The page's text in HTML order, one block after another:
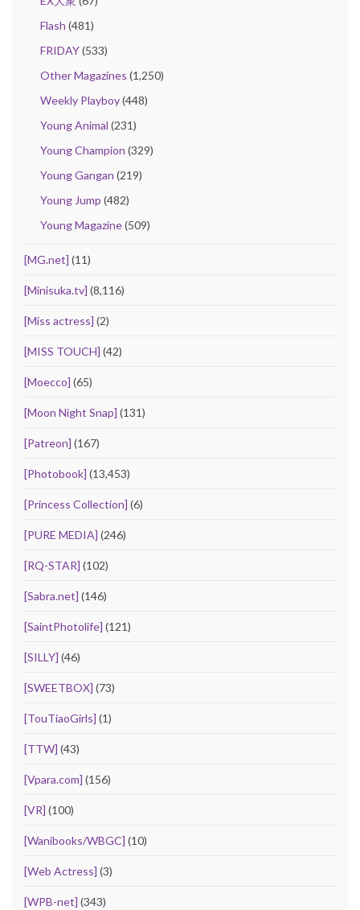
Flash (481)
FRIDAY(533)
Other Magazines (1,250)
Weekly Playboy(448)
Young Animal (231)
Young Champion (329)
Young Gangan (219)
Young Jump (482)
Young Magazine(509)
[MG.net] (11)
[Minisuka.tv] (8,116)
[Miss actress] (2)
[MISS TOUCH] (42)
[Moecco] (65)
[Moon Night Snap] (131)
[Patreon] (167)
[Photobook] (13,453)
[Princess Collection] (6)
[PURE MEDIA] (246)
[RQ-STAR] (102)
[Sabra.net] (146)
[SaintPhotolife] (121)
[SILLY] (46)
[SWEETBOX] (73)
[TouTiaoGirls] (1)
[TTW] (43)
[Vpara.com] (156)
[VR] (100)
[Wanibooks/WBGC] (10)
[Web Actress] (3)
[WPB-net] (343)